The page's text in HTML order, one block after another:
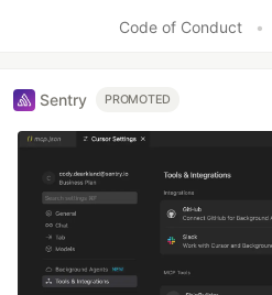
Code of Conduct
•
Sentry PROMOTED